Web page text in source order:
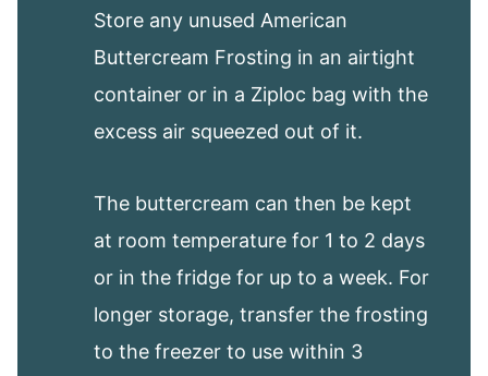
Store any unused American
Buttercream Frosting in an airtight
container or in a Ziploc bag with the
excess air squeezed out of it.
The buttercream can then be kept
at room temperature for 1 to 2 days
or in the fridge for up to a week. For
longer storage, transfer the frosting
to the freezer to use within 3